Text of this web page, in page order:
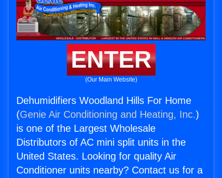
ENTER
(Our Main Website)
Dehumidifiers Woodland Hills For Home
(Genie Air Conditioning and Heating, Inc.)
is one of the Largest Wholesale
Distributors of AC mini split units in the
United States. Looking for quality Air
Conditioner units nearby? Contact us for a